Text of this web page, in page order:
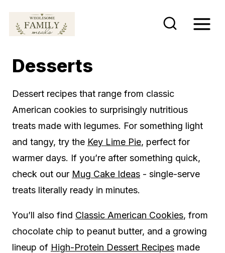
Desserts
Dessert recipes that range from classic
American cookies to surprisingly nutritious
treats made with legumes. For something light
and tangy, try the Key Lime Pie, perfect for
warmer days. If you’re after something quick,
check out our Mug Cake Ideas - single-serve
treats literally ready in minutes.
You’ll also find Classic American Cookies, from
chocolate chip to peanut butter, and a growing
lineup of High-Protein Dessert Recipes made